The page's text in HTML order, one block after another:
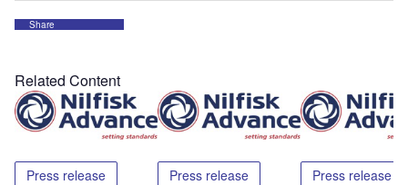
Share
Related Content
Press release Press release Press release